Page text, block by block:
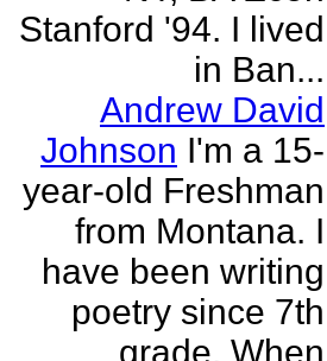
Stanford '94. I lived
in Ban...
Andrew David
Johnson I'm a 15-
year-old Freshman
from Montana. I
have been writing
poetry since 7th
grade. When